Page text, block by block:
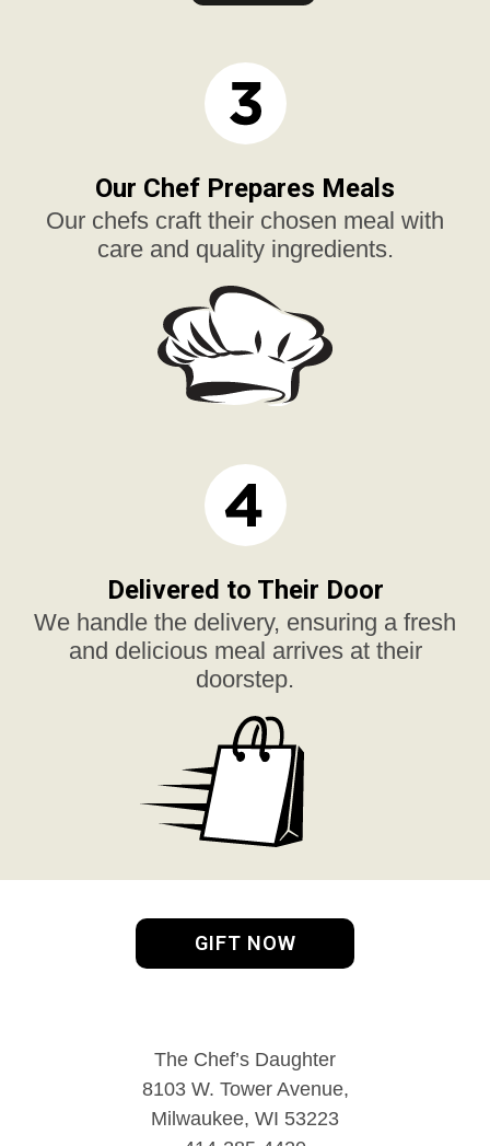
Our Chef Prepares Meals
Our chefs craft their chosen meal with
care and quality ingredients.
Delivered to Their Door
We handle the delivery, ensuring a fresh
and delicious meal arrives at their
doorstep.
GIFT NOW
The Chef’s Daughter
8103 W. Tower Avenue,
Milwaukee, WI 53223